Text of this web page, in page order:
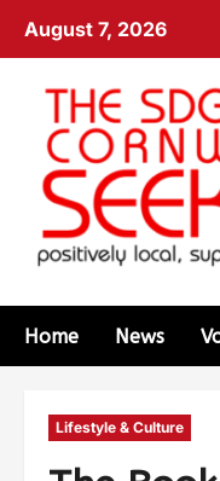
August 7, 2026
Home News
Lifestyle & Culture